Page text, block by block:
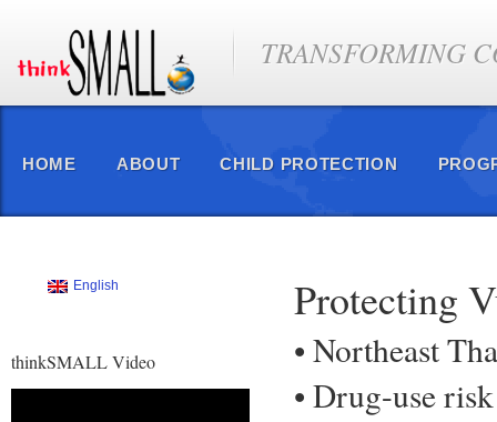
TRANSFORMING
HOME ABOUT CHILD PROTECTION
English
thinkSMALL Video
Protecting
• Northeast
• Drug-use